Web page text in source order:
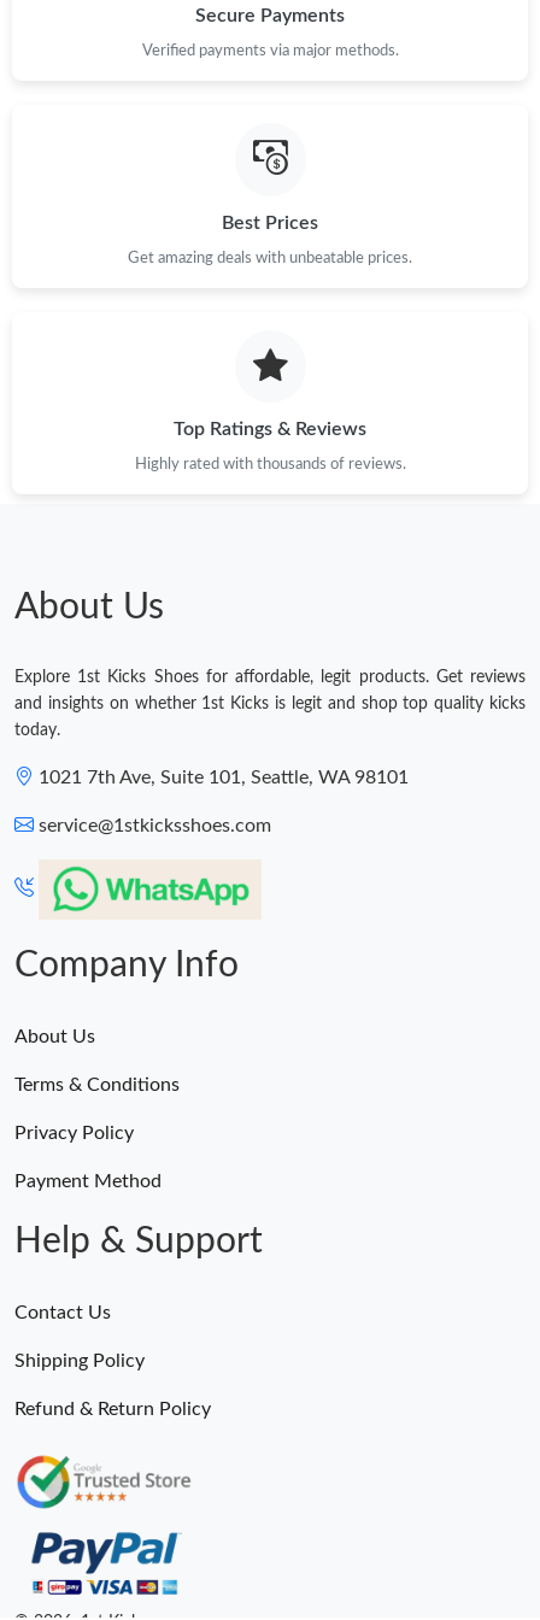
Secure Payments
Verified payments via major methods.
Best Prices
Get amazing deals with unbeatable prices.
Top Ratings & Reviews
Highly rated with thousands of reviews.
About Us
Explore 1st Kicks Shoes for affordable, legit products. Get reviews
and insights on whether 1st Kicks is legit and shop top quality kicks
today.
1021 7th Ave, Suite 101, Seattle, WA 98101
service@1stkicksshoes.com
Company Info
About Us
Terms & Conditions
Privacy Policy
Payment Method
Help & Support
Contact Us
Shipping Policy
Refund & Return Policy